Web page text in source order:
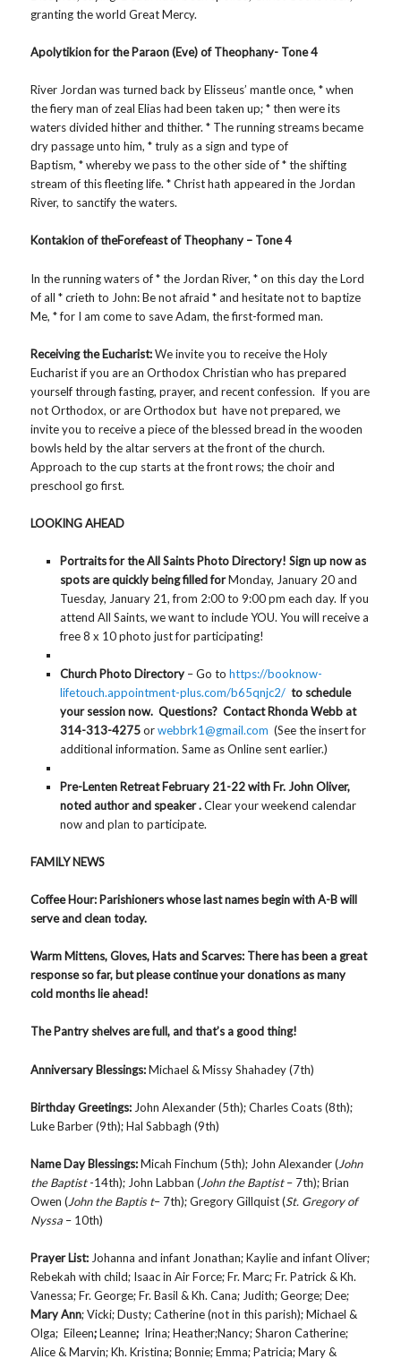
granting the world Great Mercy.
Apolytikion for the Paraon (Eve) of Theophany- Tone 4
River Jordan was turned back by Elisseus’ mantle once, * when
the fiery man of zeal Elias had been taken up; * then were its
waters divided hither and thither. * The running streams became
dry passage unto him, * truly as a sign and type of
Baptism, * whereby we pass to the other side of * the shifting
stream of this fleeting life. * Christ hath appeared in the Jordan
River, to sanctify the waters.
Kontakion of theForefeast of Theophany – Tone 4
In the running waters of * the Jordan River, * on this day the Lord
of all * crieth to John: Be not afraid * and hesitate not to baptize
Me, * for I am come to save Adam, the first-formed man.
Receiving the Eucharist:We invite you to receive the Holy
Eucharist if you are an Orthodox Christian who has prepared
yourself through fasting, prayer, and recent confession. If you are
not Orthodox, or are Orthodox but have not prepared, we
invite you to receive a piece of the blessed bread in the wooden
bowls held by the altar servers at the front of the church.
Approach to the cup starts at the front rows; the choir and
preschool go first.
LOOKING AHEAD
Portraits for the All Saints Photo Directory! Sign up now as
spots are quickly being filled forMonday, January 20 and
Tuesday, January 21, from 2:00 to 9:00 pm each day. If you
attend All Saints, we want to include YOU. You will receive a
free 8 x 10 photo just for participating!
Church Photo Directory– Go to https://booknow-
lifetouch.appointment-plus.com/b65qnjc2/ to schedule
your session now. Questions? Contact Rhonda Webb at
314-313-4275orwebbrk1@gmail.com (See the insert for
additional information. Same as Online sent earlier.)
Pre-Lenten Retreat February 21-22 with Fr. John Oliver,
noted author and speaker .Clear your weekend calendar
now and plan to participate.
FAMILY NEWS
Coffee Hour: Parishioners whose last names begin with A-B will
serve and clean today.
Warm Mittens, Gloves, Hats and Scarves: There has been a great
response so far, but please continue your donations as many
cold months lie ahead!
The Pantry shelves are full, and that’s a good thing!
Anniversary Blessings:Michael & Missy Shahadey (7th)
Birthday Greetings: John Alexander (5th); Charles Coats (8th);
Luke Barber (9th); Hal Sabbagh (9th)
Name Day Blessings:Micah Finchum (5th); John Alexander (John
the Baptist-14th); John Labban (John the Baptist– 7th); Brian
Owen (John the Baptis t– 7th); Gregory Gillquist (St. Gregory of
Nyssa – 10th)
Prayer List: Johanna and infant Jonathan; Kaylie and infant Oliver;
Rebekah with child; Isaac in Air Force; Fr. Marc; Fr. Patrick & Kh.
Vanessa; Fr. George; Fr. Basil & Kh. Cana; Judith; George; Dee;
Mary Ann; Vicki; Dusty; Catherine (not in this parish); Michael &
Olga; Eileen;Leanne; Irina; Heather;Nancy; Sharon Catherine;
Alice & Marvin; Kh. Kristina; Bonnie; Emma; Patricia; Mary &